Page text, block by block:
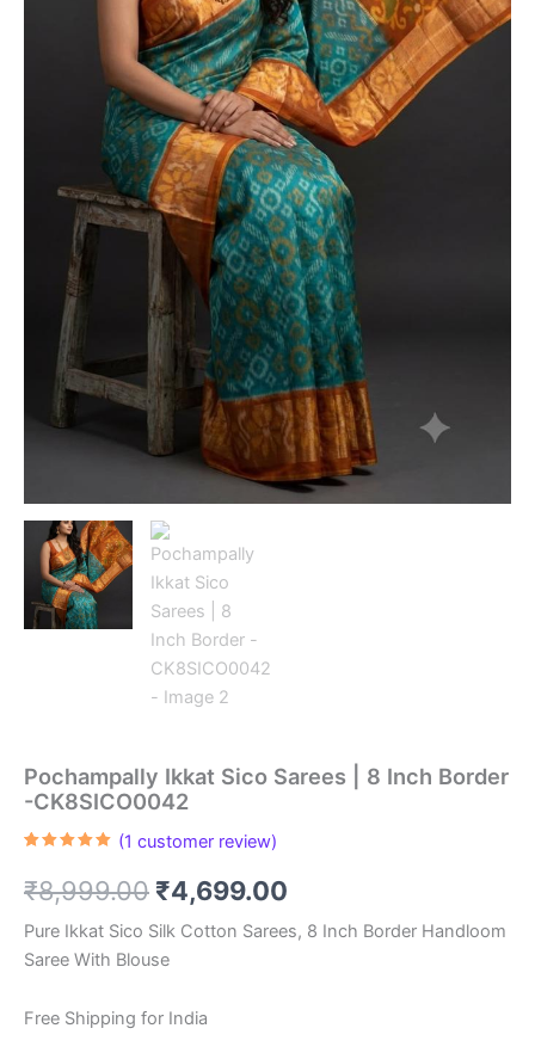
Pochampally Ikkat Sico Sarees | 8 Inch Border
-CK8SICO0042
based on
customer
(1 customer review)
₹8,999.00 Original
price
was:
₹8,999.00.
₹4,699.00
price
Pure Ikkat Sico Silk Cotton Sarees, 8 Inch Border Handloom
Saree With Blouse
Free Shipping for India